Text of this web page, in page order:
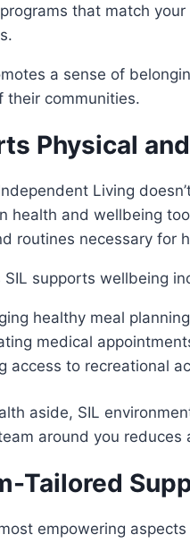
that match
a sense of
their communities.
Physical
Living
health and wellbeing
routines necessary for
supports wellbeing
healthy meal
medical
access to recreational
aside, SIL
around you
Tailored
empowering